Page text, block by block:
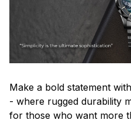
Make a bold statement
- where rugged durability
for those who want more